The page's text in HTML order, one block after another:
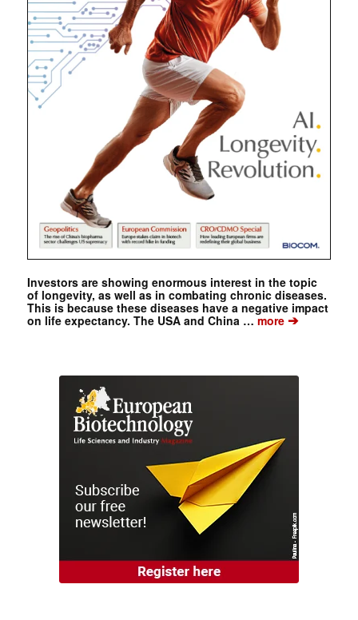
Investors are showing enormous interest in the topic
of longevity, as well as in combating chronic diseases.
This is because these diseases have a negative impact
on life expectancy. The USA and China … more➔